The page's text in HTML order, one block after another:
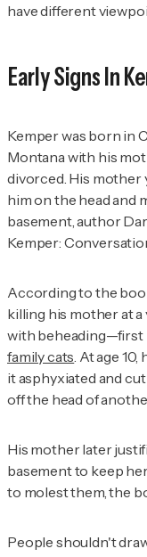
have different
Early Signs In
Kemper was born in
Montana with his
divorced. His mother
him on the head and
basement, author
Kemper:
According to the
killing his mother at a
with beheading—first
family cats . At age
it asphyxiated and
off the head of
His mother later
basement to keep
to molest them, the
People shouldn't